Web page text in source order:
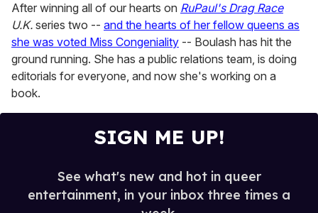
minutes,
13
seconds
After winning all of our hearts on RuPaul's Drag Race
U.K. series two -- and the hearts of her fellow queens as
she was voted Miss Congeniality -- Boulash has hit the
ground running. She has a public relations team, is doing
editorials for everyone, and now she's working on a
book.
SIGN ME UP!
See what's new and hot in queer
entertainment, in your inbox three times a